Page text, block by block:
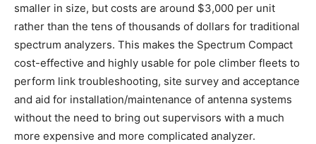
smaller in size, but costs are around $3,000 per unit
rather than the tens of thousands of dollars for traditional
spectrum analyzers. This makes the Spectrum Compact
cost-effective and highly usable for pole climber fleets to
perform link troubleshooting, site survey and acceptance
and aid for installation/maintenance of antenna systems
without the need to bring out supervisors with a much
more expensive and more complicated analyzer.